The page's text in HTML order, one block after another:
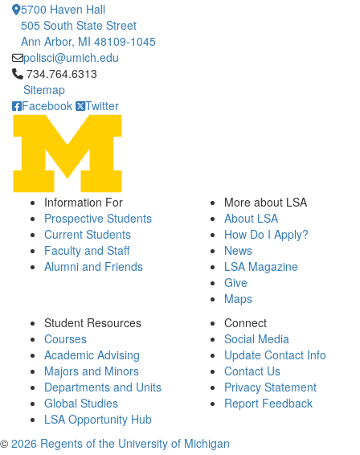
5700 Haven Hall
505 South State Street
Ann Arbor, MI 48109-1045
polisci@umich.edu
Click to call 734.764.6313
734.764.6313
Sitemap
Facebook
Twitter
Information For
Prospective Students
Current Students
Faculty and Staff
Alumni and Friends
More about LSA
About LSA
How Do I Apply?
News
LSA Magazine
Give
Maps
Student Resources
Courses
Academic Advising
Majors and Minors
Departments and Units
Global Studies
LSA Opportunity Hub
Connect
Social Media
Update Contact Info
Contact Us
Privacy Statement
Report Feedback
© 2026 Regents of the University of Michigan